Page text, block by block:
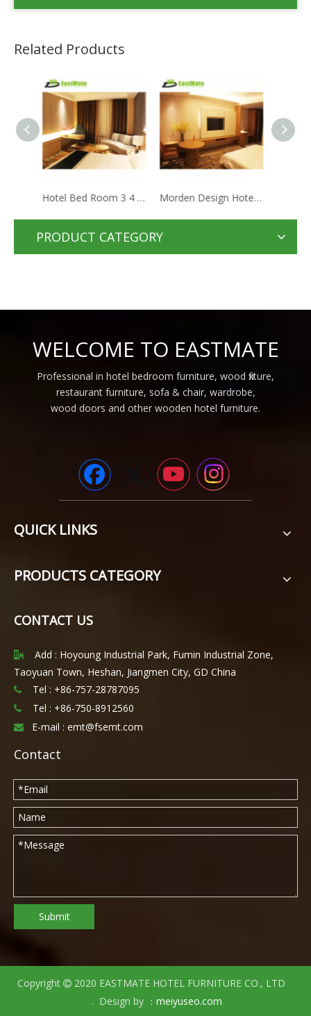
Related Products
Morden Design Hotel Bedroom Set Contemporary Wooden Furniture For Hotel Apartment Bed Room Furniture Modern hotel guest room furniture sets 5 star hotel furniture bed room bedroom set
PRODUCT CATEGORY
WELCOME TO EASTMATE
Professional in hotel bedroom furniture, wood fixture,
restaurant furniture, sofa & chair, wardrobe,
wood doors and other wooden hotel furniture.
QUICK LINKS
PRODUCTS CATEGORY
CONTACT US

Add : Hoyoung Industrial Park, Fumin Industrial Zone,
Taoyuan Town, Heshan, Jiangmen City, GD China
 Tel : +86-757-28787095
 Tel : +86-750-8912560
 E-mail : emt@fsemt.com
Contact
Submit
Copyright  2020 EASTMATE HOTEL FURNITURE CO., LTD
. Design by ： meiyuseo.com